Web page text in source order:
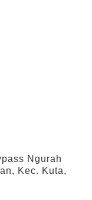
Ngurah
Kec. Kuta,